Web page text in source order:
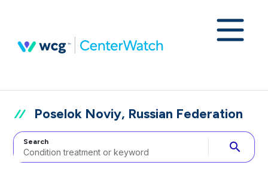
Poselok Noviy, Russian Federation
Search search